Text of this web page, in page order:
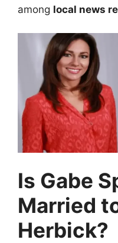
among local news
Is Gabe
Married
Herbick?